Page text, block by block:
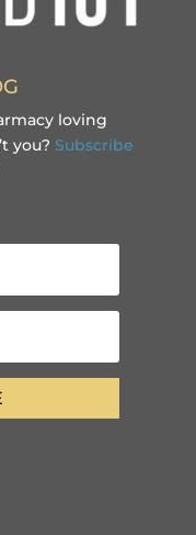
loving
you? Subscribe